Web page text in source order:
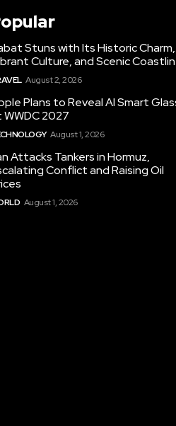
Stuns with Its Historic Charm,
Culture, and Scenic
August 2, 2026
Plans to Reveal AI Smart
WWDC 2027
August 1, 2026
Attacks Tankers in Hormuz,
Conflict and Raising Oil
August 1, 2026